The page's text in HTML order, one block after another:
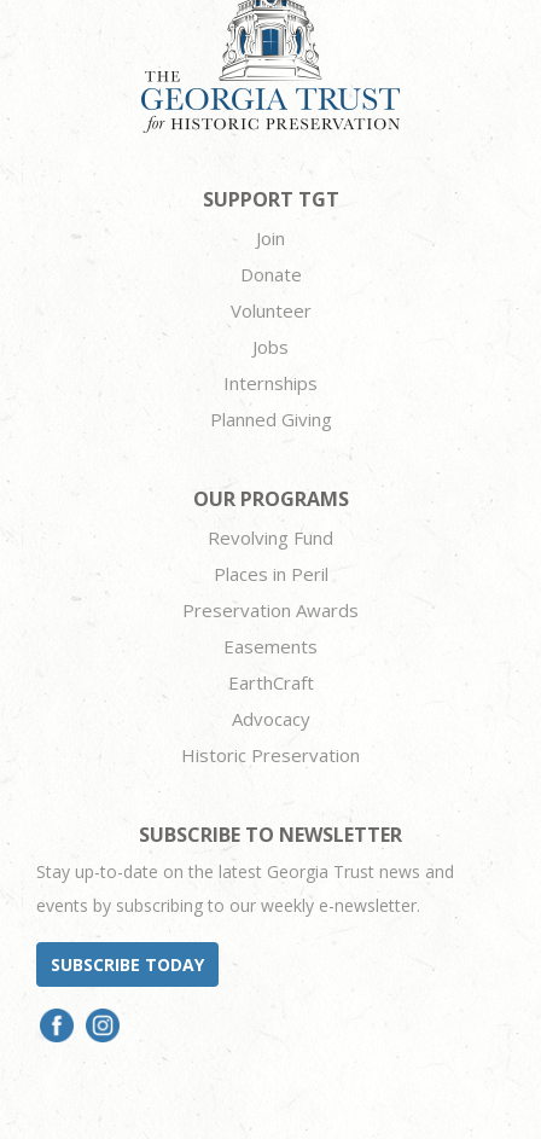
SUPPORT TGT
Join
Donate
Volunteer
Jobs
Internships
Planned Giving
OUR PROGRAMS
Revolving Fund
Places in Peril
Preservation Awards
Easements
EarthCraft
Advocacy
Historic Preservation
SUBSCRIBE TO NEWSLETTER
Stay up-to-date on the latest Georgia Trust news and
events by subscribing to our weekly e-newsletter.
SUBSCRIBE TODAY